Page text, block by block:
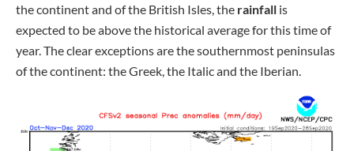
the continent and of the British Isles, the rainfall is
expected to be above the historical average for this time of
year. The clear exceptions are the southernmost peninsulas
of the continent: the Greek, the Italic and the Iberian.